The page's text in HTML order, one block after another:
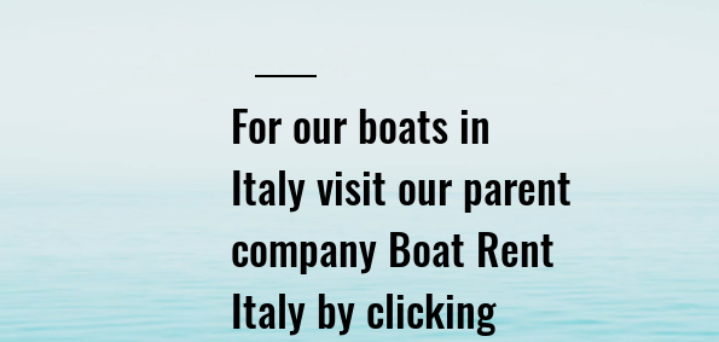
For our boats in
Italy visit our parent
company Boat Rent
Italy by clicking